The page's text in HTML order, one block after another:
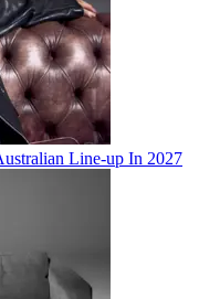
Line-up In 2027